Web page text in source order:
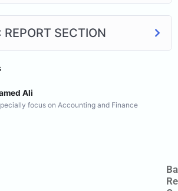
SECTION
Ali
focus on Accounting and Finance